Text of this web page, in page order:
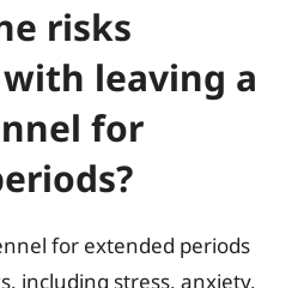
risks
leaving a
for
for extended periods
including stress, anxiety,